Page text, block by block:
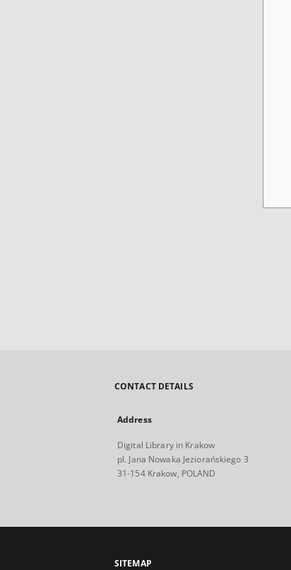
CONTACT DETAILS
Address
Digital Library in Krakow
pl. Jana Nowaka Jeziorańskiego 3
31-154 Krakow, POLAND
SITEMAP